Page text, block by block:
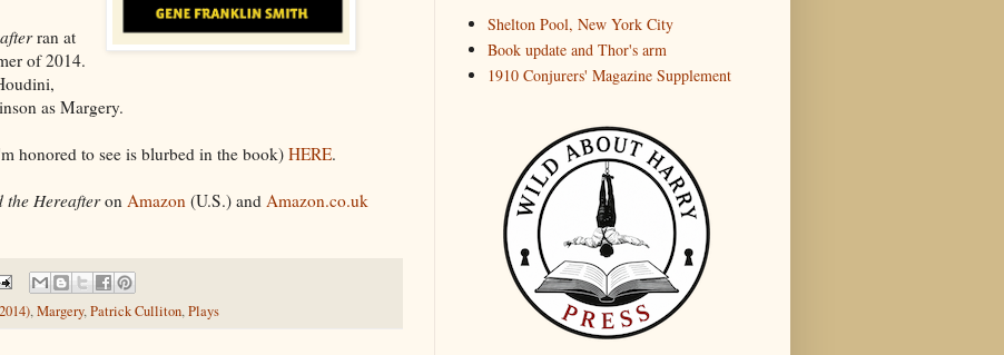
ran at
of 2014.
as Margery.
honored to see is blurbed in the book)HERE.
Hereafteron Amazon (U.S.) and Amazon.co.uk
,Margery,Patrick Culliton,Plays
Shelton Pool, New York City
Book update and Thor's arm
1910 Conjurers' Magazine Supplement